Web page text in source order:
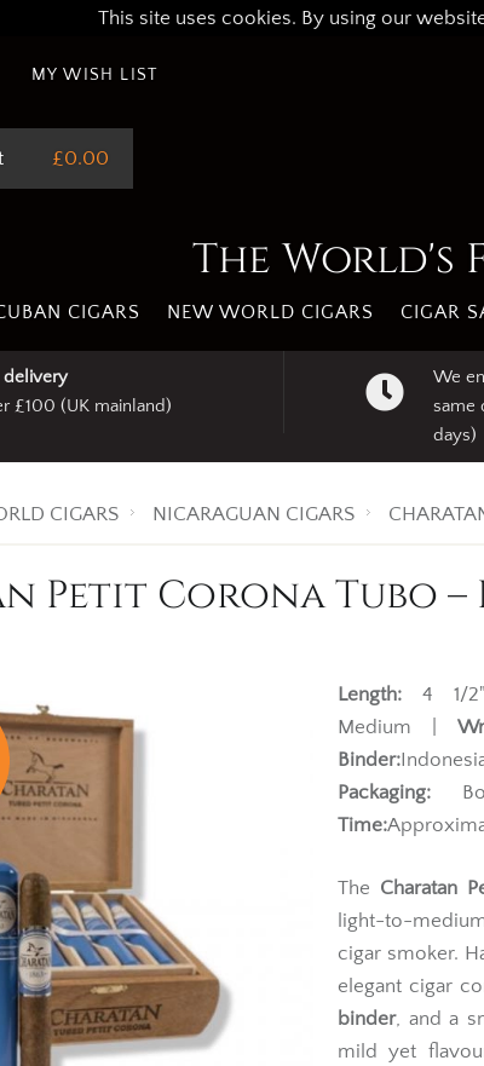
This site uses cookies. By using our
MY WISH LIST
£0.00
The World's
CIGARS NEW WORLD CIGARS CIGAR
delivery
£100 (UK mainland)
We
same
days)
CIGARS NICARAGUAN CIGARS
Petit Corona Tubo –
Length: 4 1/
Medium |
Binder:
Packaging:
Time:
The Charatan
light-to-
cigar smoker.
elegant cigar
binder, and a
mild yet